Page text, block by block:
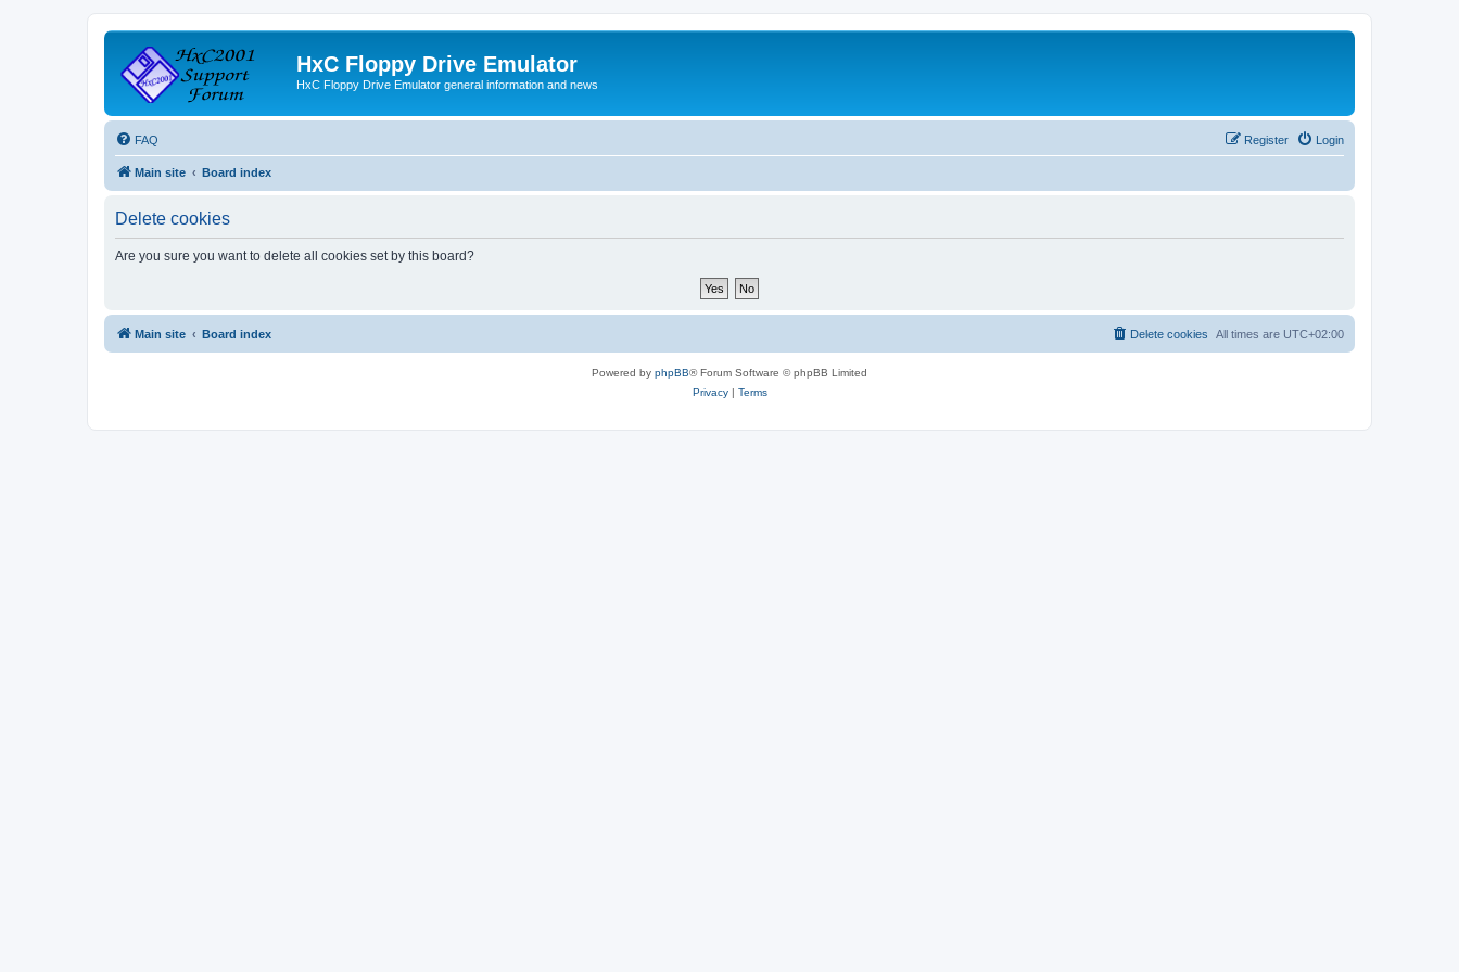
HxC Floppy Drive Emulator
HxC Floppy Drive Emulator general information and news
FAQ Login
Register
Main site Board index
Delete cookies
Are you sure you want to delete all cookies set by this board?
Main site Board index All times are UTC+02:00
Delete cookies
Powered by phpBB® Forum Software © phpBB Limited
Privacy| Terms